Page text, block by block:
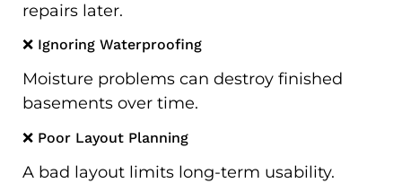
repairs later.
❌ Ignoring Waterproofing
Moisture problems can destroy finished
basements over time.
❌ Poor Layout Planning
A bad layout limits long-term usability.